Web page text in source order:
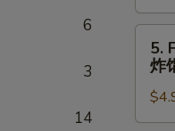
6
3
14
扇
尾
Fried
(10)
炸
5.
炸